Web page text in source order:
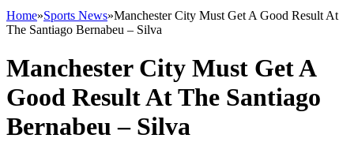
Home»Sports News»Manchester City Must Get A Good Result At
The Santiago Bernabeu – Silva
Manchester City Must Get A
Good Result At The Santiago
Bernabeu – Silva